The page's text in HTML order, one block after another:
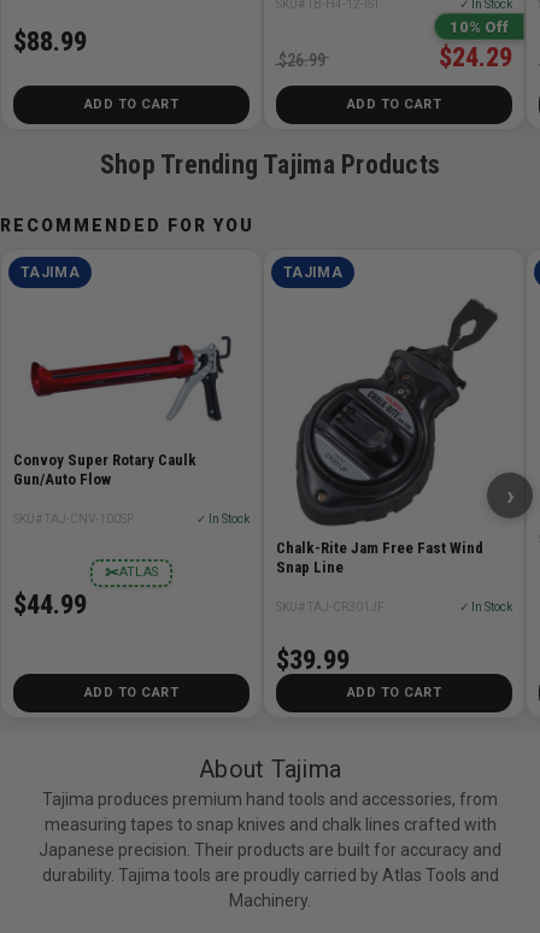
$88.99
ADD TO CART
SKU# TB-H4-12-IST ✓ In Stock
10% Off
$24.29
$26.99
ADD TO CART
Shop Trending Tajima Products
RECOMMENDED FOR YOU
TAJIMA
Convoy Super Rotary Caulk
Gun/Auto Flow
SKU# TAJ-CNV-100SP ✓ In Stock
ATLAS
✂
$44.99
ADD TO CART
TAJIMA
Chalk-Rite Jam Free Fast Wind
Snap Line
SKU# TAJ-CR301JF ✓ In Stock
$39.99
ADD TO CART
›
About Tajima
Tajima produces premium hand tools and accessories, from
measuring tapes to snap knives and chalk lines crafted with
Japanese precision. Their products are built for accuracy and
durability. Tajima tools are proudly carried by Atlas Tools and
Machinery.